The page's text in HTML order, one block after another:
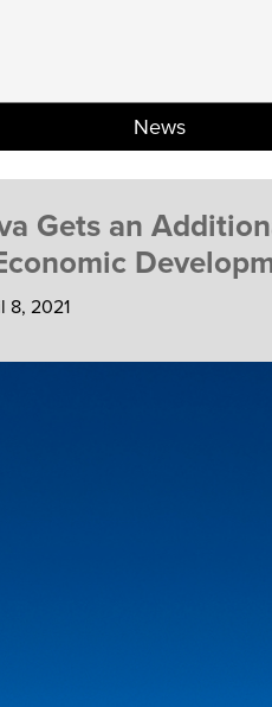
News
Gets an
8, 2021